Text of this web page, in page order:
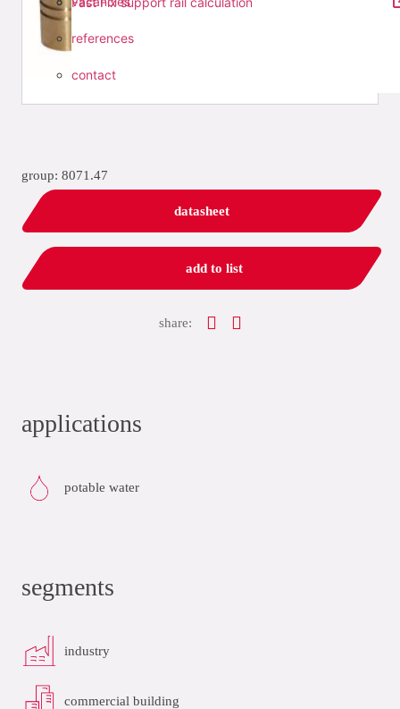
references
contact
group: 8071.47
datasheet
add to list
share:
applications
potable water
segments
industry
commercial building